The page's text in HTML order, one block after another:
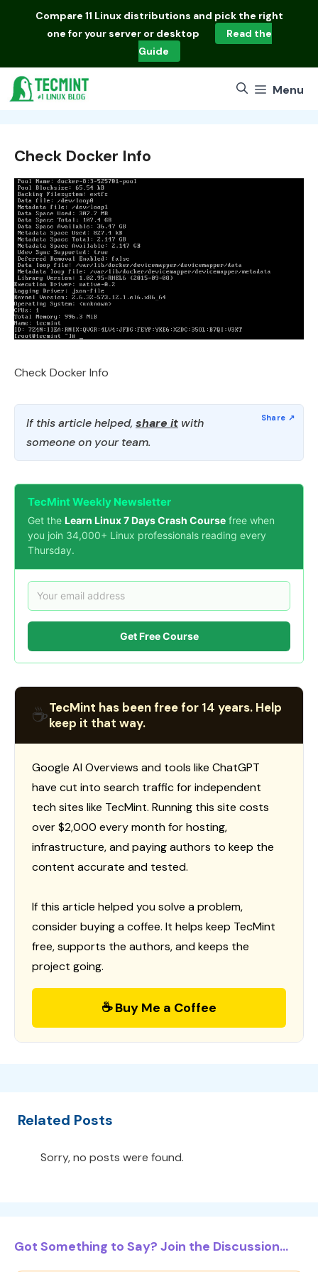
Compare 11 Linux distributions and pick the right
one for your server or desktop
Read the
Guide
Menu
Check Docker Info
Check Docker Info
If this article helped, share it with
someone on your team.
TecMint Weekly Newsletter
Get the Learn Linux 7 Days Crash Course free when
you join 34,000+ Linux professionals reading every
Thursday.
Get Free Course
☕TecMint has been free for 14 years. Help
keep it that way.
Google AI Overviews and tools like ChatGPT
have cut into search traffic for independent
tech sites like TecMint. Running this site costs
over $2,000 every month for hosting,
infrastructure, and paying authors to keep the
content accurate and tested.
If this article helped you solve a problem,
consider buying a coffee. It helps keep TecMint
free, supports the authors, and keeps the
project going.
☕ Buy Me a Coffee
Related Posts
Sorry, no posts were found.
Got Something to Say? Join the Discussion...